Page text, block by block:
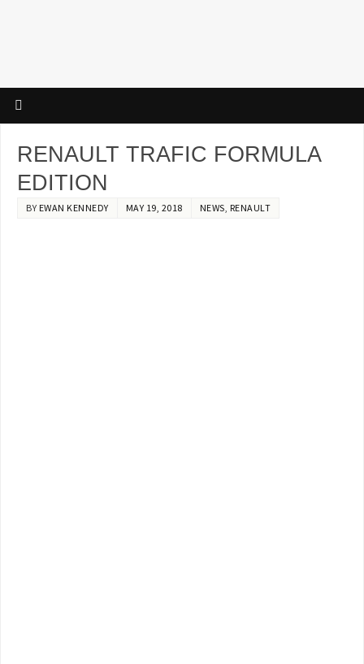
RENAULT TRAFIC FORMULA
EDITION
BY EWAN KENNEDY MAY 19, 2018 NEWS, RENAULT